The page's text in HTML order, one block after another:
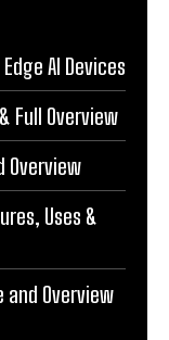
AI Devices
Full Overview
Overview
Uses &
and Overview